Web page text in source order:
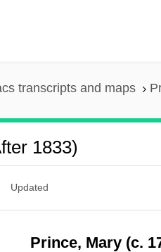
transcripts and maps
1833)
Updated
Prince, Mary (c.